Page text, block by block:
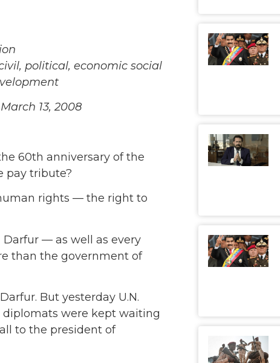
political, economic social
13, 2008
60th anniversary of the
pay tribute?
rights — the right to
— as well as every
than the government of
But yesterday U.N.
diplomats were kept waiting
to the president of